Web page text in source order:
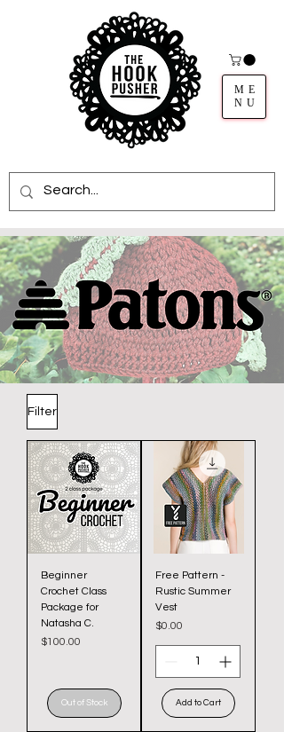
ME
NU
Filter
Beginner
Crochet Class
Package for
Natasha C.
Price
$100.00
Out of Stock
Free Pattern -
Rustic Summer
Vest
Price
$0.00
Add to Cart